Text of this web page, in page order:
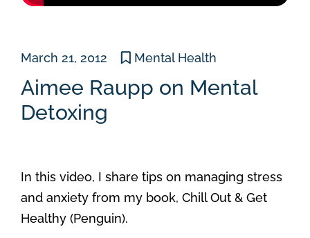
March 21, 2012 Mental Health
Aimee Raupp on Mental
Detoxing
In this video, I share tips on managing stress
and anxiety from my book, Chill Out & Get
Healthy (Penguin).